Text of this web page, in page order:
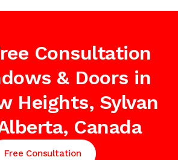
Consultation
& Doors in
Heights, Sylvan
Canada
Free Consultation